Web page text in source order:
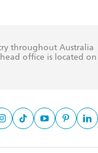
throughout Australia
office is located on